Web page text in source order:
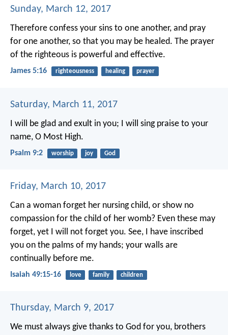
Sunday, March 12, 2017
Therefore confess your sins to one another, and pray
for one another, so that you may be healed. The prayer
of the righteous is powerful and effective.
James 5:16 righteousness healing prayer
Saturday, March 11, 2017
I will be glad and exult in you; I will sing praise to your
name, O Most High.
Psalm 9:2 worship joy God
Friday, March 10, 2017
Can a woman forget her nursing child, or show no
compassion for the child of her womb? Even these may
forget, yet I will not forget you. See, I have inscribed
you on the palms of my hands; your walls are
continually before me.
Isaiah 49:15-16 love family children
Thursday, March 9, 2017
We must always give thanks to God for you, brothers